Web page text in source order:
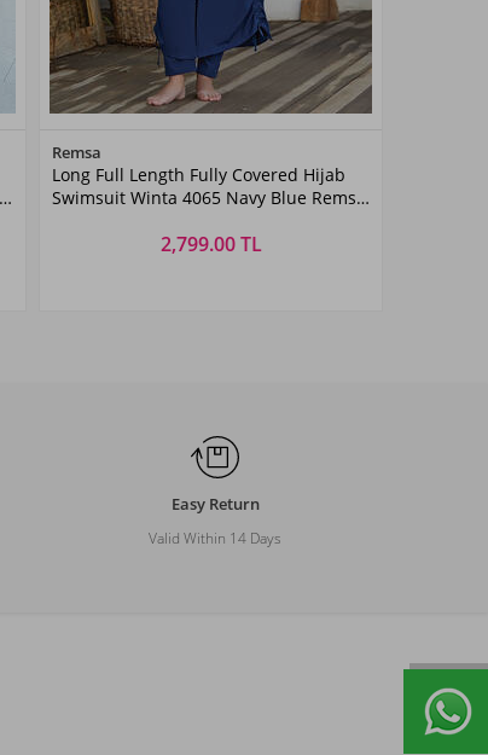
Light
Navy
Remsa
Long Full Length Fully Covered Hijab
Swimsuit Winta 4065 Navy Blue Remsa
2,799.00 TL
Easy Return
Valid Within 14 Days